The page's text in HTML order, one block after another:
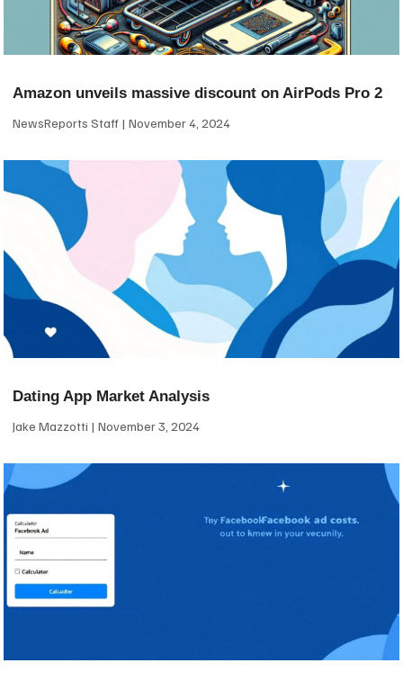
Amazon unveils massive discount on AirPods Pro 2
NewsReports Staff November 4, 2024
Dating App Market Analysis
Jake Mazzotti November 3, 2024